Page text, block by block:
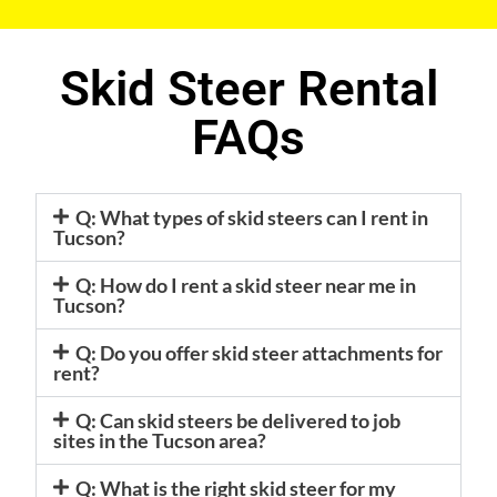
Skid Steer Rental
FAQs
Q: What types of skid steers can I rent in
Tucson?
Q: How do I rent a skid steer near me in
Tucson?
Q: Do you offer skid steer attachments for
rent?
Q: Can skid steers be delivered to job
sites in the Tucson area?
Q: What is the right skid steer for my